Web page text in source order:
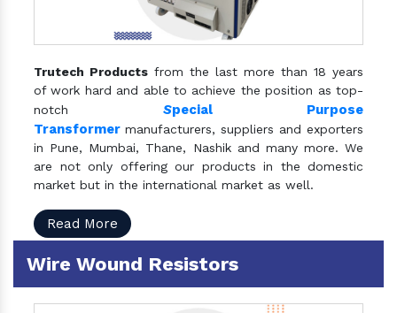
Trutech Products from the last more than 18 years
of work hard and able to achieve the position as top-
notch Special Purpose
Transformer manufacturers, suppliers and exporters
in Pune, Mumbai, Thane, Nashik and many more. We
are not only offering our products in the domestic
market but in the international market as well.
Read More
Wire Wound Resistors